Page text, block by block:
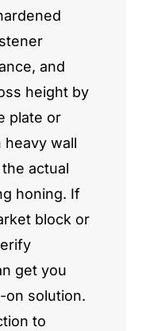
and
height by
plate or
wall
actual
honing. If
block or
get you
on solution.
to